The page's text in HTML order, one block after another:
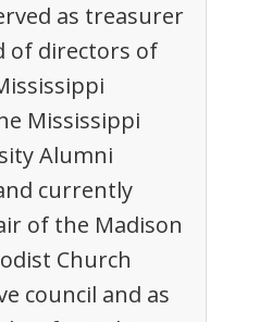
as treasurer
of directors of
Mississippi
Alumni
currently
of the Madison
Church
council and as